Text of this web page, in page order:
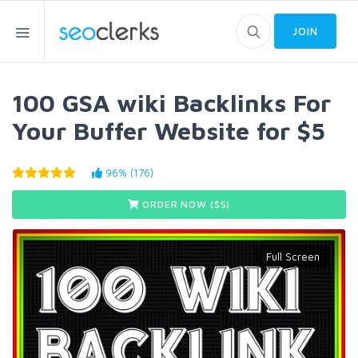
JOIN
100 GSA wiki Backlinks For
Your Buffer Website for $5
96% (176)
ORDER NOW ($5)